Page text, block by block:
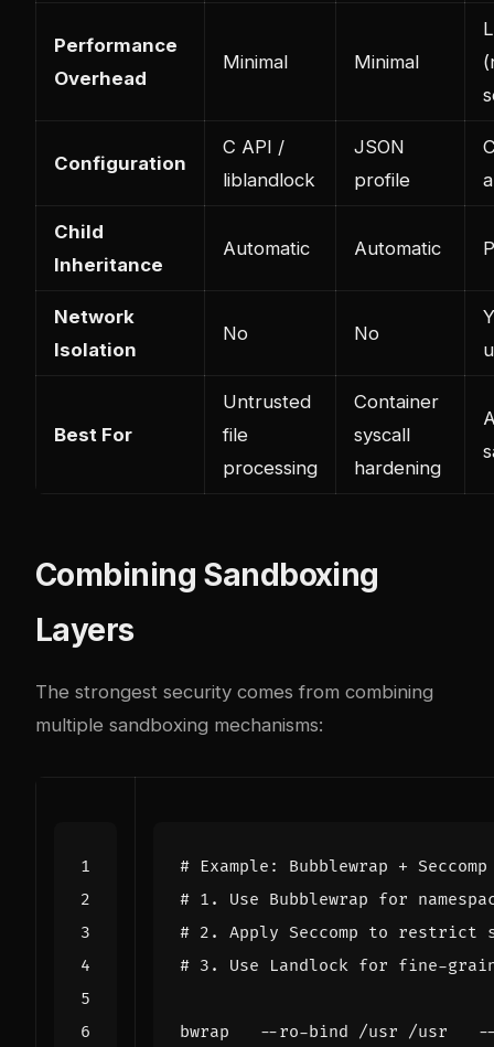
Performance
Overhead
Minimal Minimal
Configuration
C API /
liblandlock
JSON
profile
Child
Inheritance
Automatic Automatic
Network
Isolation
No No
Best For
Untrusted
file
processing
Container
syscall
hardening
Combining Sandboxing
Layers
The strongest security comes from combining
multiple sandboxing mechanisms:
# Example: Bubblewrap +
# 1. Use Bubblewrap for
# 2. Apply Seccomp to restrict
# 3. Use Landlock for fine-